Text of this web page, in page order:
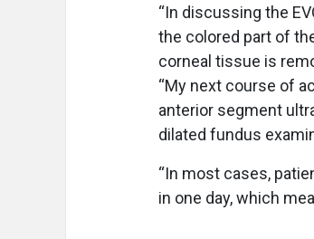
“In discussing the
the colored part of
corneal tissue is
“My next course of
anterior segment
dilated fundus
“In most cases,
in one day, which